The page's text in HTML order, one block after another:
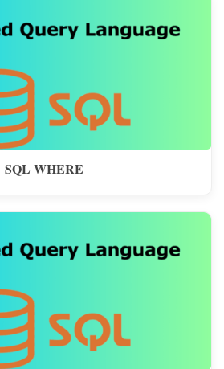
SQL WHERE